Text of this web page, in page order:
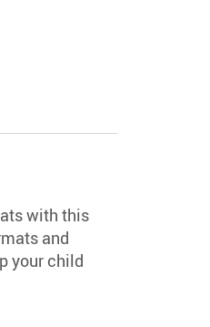
with this
and
your child